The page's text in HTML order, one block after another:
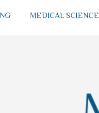
MEDICAL SCIENCE